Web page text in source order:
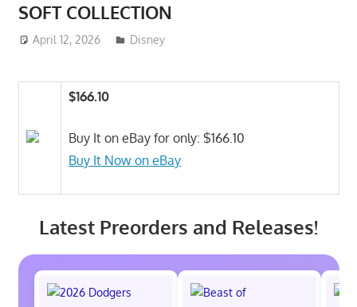
SOFT COLLECTION
April 12, 2026 ToyTropical
Disney
$166.10
Buy It on eBay for only: $166.10
Buy It Now on eBay
Latest Preorders and Releases!